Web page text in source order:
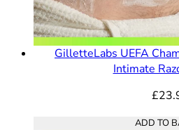
GilletteLabs UEFA
Intimate
ADD TO